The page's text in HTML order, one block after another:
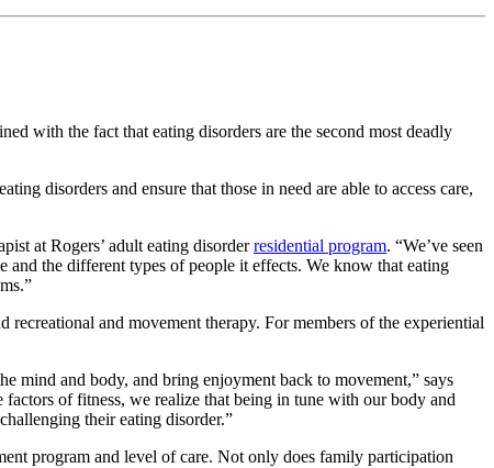
with the fact that eating disorders are the second most deadly
disorders and ensure that those in need are able to access care,
at Rogers’ adult eating disorderresidential program. “We’ve seen
and the different types of people it effects. We know that eating
recreational and movement therapy. For members of the experiential
mind and body, and bring enjoyment back to movement,” says
of fitness, we realize that being in tune with our body and
their eating disorder.”
program and level of care. Not only does family participation